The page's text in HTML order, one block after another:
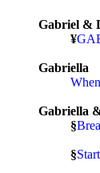
Gabriel &
¥
Gabriella
Gabriella
§
§